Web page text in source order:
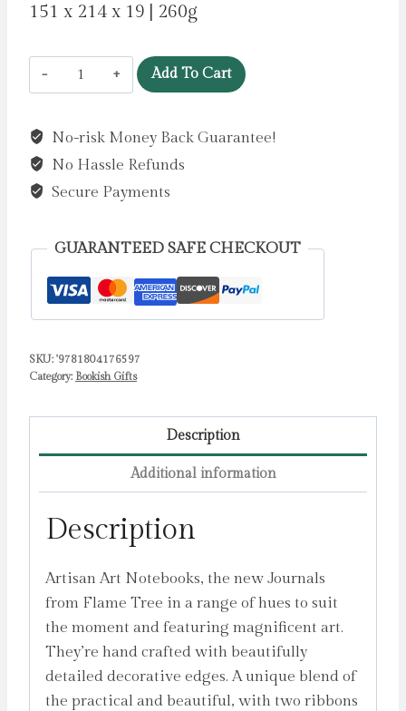
151 x 214 x 19 | 260g
Two
Happy
Artisan
Art
Notebook
Tree
by
Studio
quantity
Add To Cart
No-risk Money Back Guarantee!
No Hassle Refunds
Secure Payments
GUARANTEED SAFE CHECKOUT
SKU: '9781804176597
Category: Bookish Gifts
Description
Additional information
Description
Artisan Art Notebooks, the new Journals
from Flame Tree in a range of hues to suit
the moment and featuring magnificent art.
They’re hand crafted with beautifully
detailed decorative edges. A unique blend of
the practical and beautiful, with two ribbons